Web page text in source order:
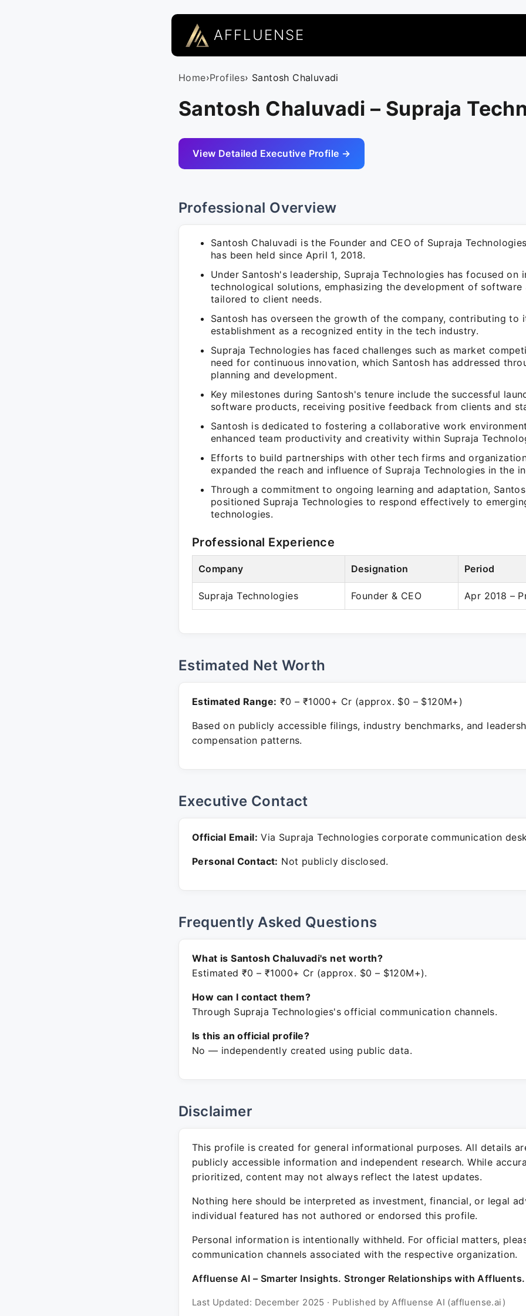
AFFLUENSE
Home›Profiles› Santosh Chaluvadi
Santosh Chaluvadi – Supraja
View Detailed Executive Profile →
Professional Overview
Santosh Chaluvadi is the Founder and CEO of Supraja
has been held since April 1, 2018.
Under Santosh's leadership, Supraja Technologies has focused on
technological solutions, emphasizing the development of software
tailored to client needs.
Santosh has overseen the growth of the company, contributing to
establishment as a recognized entity in the tech industry.
Supraja Technologies has faced challenges such as market
need for continuous innovation, which Santosh has addressed
planning and development.
Key milestones during Santosh's tenure include the successful
software products, receiving positive feedback from clients and
Santosh is dedicated to fostering a collaborative work
enhanced team productivity and creativity within Supraja
Efforts to build partnerships with other tech firms and
expanded the reach and influence of Supraja Technologies in the
Through a commitment to ongoing learning and adaptation,
positioned Supraja Technologies to respond effectively to
technologies.
Professional Experience
Company Designation Period
Supraja Technologies Founder & CEO Apr 2018 –
Estimated Net Worth
Estimated Range: ₹0 – ₹1000+ Cr (approx. $0 – $120M+)
Based on publicly accessible filings, industry benchmarks, and
compensation patterns.
Executive Contact
Official Email: Via Supraja Technologies corporate communication
Personal Contact: Not publicly disclosed.
Frequently Asked Questions
What is Santosh Chaluvadi's net worth?
Estimated ₹0 – ₹1000+ Cr (approx. $0 – $120M+).
How can I contact them?
Through Supraja Technologies's official communication channels.
Is this an official profile?
No — independently created using public data.
Disclaimer
This profile is created for general informational purposes. All details
publicly accessible information and independent research. While
prioritized, content may not always reflect the latest updates.
Nothing here should be interpreted as investment, financial, or legal
individual featured has not authored or endorsed this profile.
Personal information is intentionally withheld. For official matters,
communication channels associated with the respective organization.
Affluense AI – Smarter Insights. Stronger Relationships with Affluents.
Last Updated: December 2025 · Published by Affluense AI (affluense.ai)